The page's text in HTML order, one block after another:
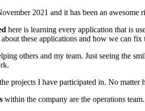
2021 and it has been an awesome
here is learning every application that is
these applications and how we can fix
others and my team. Just seeing the
projects I have participated in. No matter
within the company are the operations